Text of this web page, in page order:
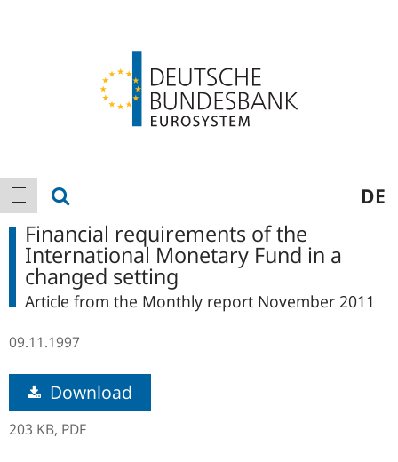
Main
navigation
show navigation DE
Financial requirements of the
International Monetary Fund in a
changed setting
Article from the Monthly report November 2011
09.11.1997
Download
203 KB, PDF